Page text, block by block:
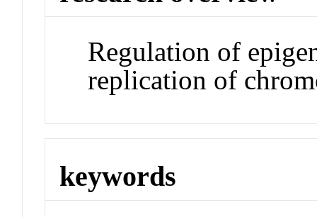
Regulation of
replication of
keywords